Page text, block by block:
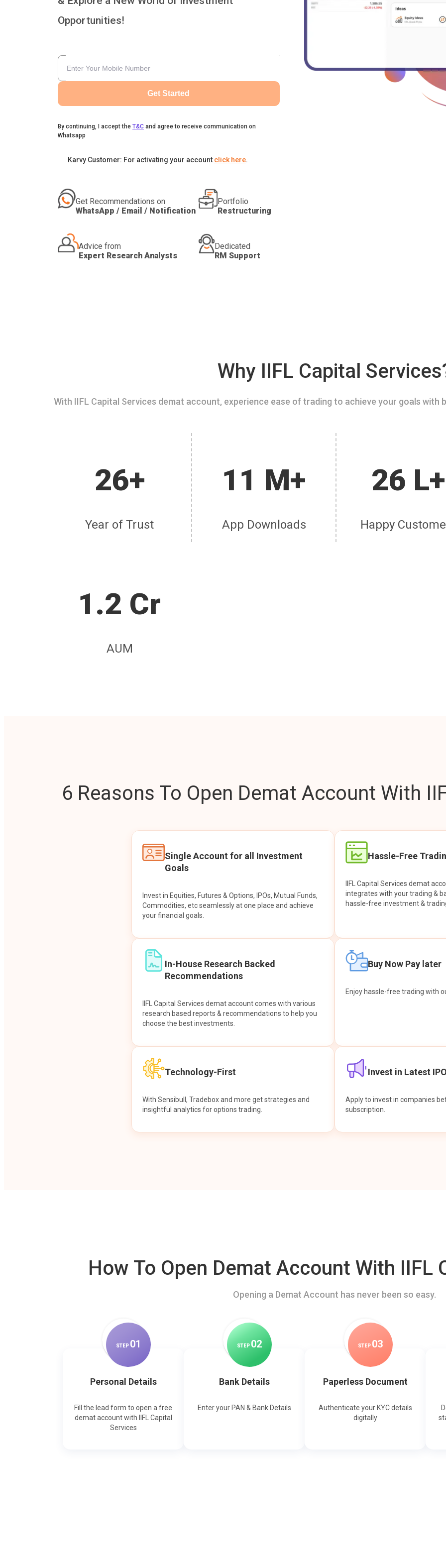
Opportunities!
Get Started
By continuing, I accept the T&C and agree to receive communication on
Whatsapp
Karvy Customer: For activating your account click here.
Get Recommendations on
WhatsApp / Email / Notification
Portfolio
Restructuring
Advice from
Expert Research Analysts
Dedicated
RM Support
Why IIFL Capital
With IIFL Capital Services demat account, experience ease of trading to achieve your goals
26+
Year of Trust
11 M+
App Downloads
26 L+
Happy
1.2 Cr
AUM
6 Reasons To Open Demat Account With
Single Account for all Investment
Goals
Invest in Equities, Futures & Options, IPOs, Mutual Funds,
Commodities, etc seamlessly at one place and achieve
your financial goals.
Hassle-Free
IIFL Capital Services demat
integrates with your trading &
hassle-free investment &
In-House Research Backed
Recommendations
IIFL Capital Services demat account comes with various
research based reports & recommendations to help you
choose the best investments.
Buy Now Pay later
Enjoy hassle-free trading with
Technology-First
With Sensibull, Tradebox and more get strategies and
insightful analytics for options trading.
Invest in Latest
Apply to invest in companies
subscription.
How To Open Demat Account With IIFL
Opening a Demat Account has never been so easy.
STEP 01
Personal Details
Fill the lead form to open a free
demat account with IIFL Capital
Services
STEP 02
Bank Details
Enter your PAN & Bank Details
STEP 03
Paperless Document
Authenticate your KYC details
digitally